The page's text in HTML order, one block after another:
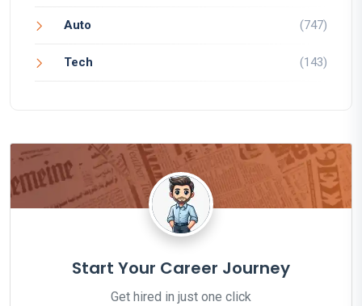
Auto (747)
Tech (143)
Start Your Career Journey
Get hired in just one click